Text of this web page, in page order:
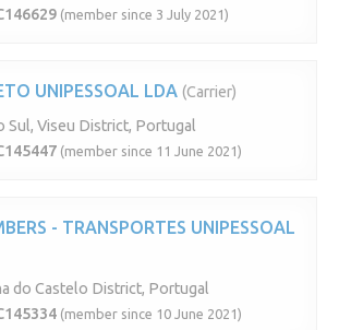
(member since 3 July 2021)
UNIPESSOAL LDA (Carrier)
Sul, Viseu District, Portugal
(member since 11 June 2021)
- TRANSPORTES UNIPESSOAL
do Castelo District, Portugal
(member since 10 June 2021)